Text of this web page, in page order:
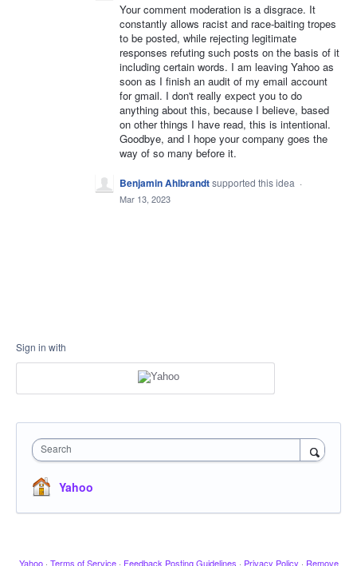
Your comment moderation is a disgrace. It
constantly allows racist and race-baiting tropes
to be posted, while rejecting legitimate
responses refuting such posts on the basis of it
including certain words. I am leaving Yahoo as
soon as I finish an audit of my email account
for gmail. I don't really expect you to do
anything about this, because I believe, based
on other things I have read, this is intentional.
Goodbye, and I hope your company goes the
way of so many before it.
Benjamin Ahlbrandtsupported this idea ·
Mar 13, 2023
Sign in with
Search
Yahoo
Yahoo · Terms of Service · Feedback Posting Guidelines · Privacy Policy · Remove